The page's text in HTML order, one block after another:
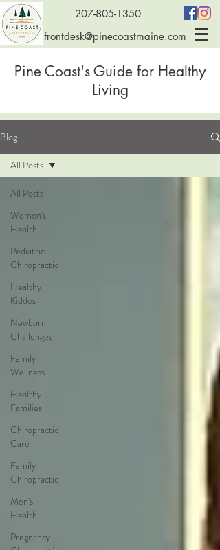
207-805-1350
frontdesk@pinecoastmaine.com
Pine Coast's Guide for Healthy
Living
Blog
All Posts
Women's
Health
Pediatric
Chiropractic
Healthy
Kiddos
Newborn
Challenges
Family
Wellness
Healthy
Families
Chiropractic
Care
Family
Chiropractic
Men's
Health
Pregnancy
All Posts